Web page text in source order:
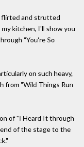
flirted and strutted
kitchen, I'll show you
"You're So
on such heavy,
from "Wild Things Run
of "I Heard It through
of the stage to the